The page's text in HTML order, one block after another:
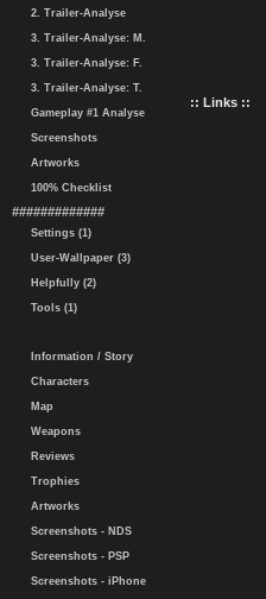
2. Trailer-Analyse
3. Trailer-Analyse: M.
3. Trailer-Analyse: F.
3. Trailer-Analyse: T.
Gameplay #1 Analyse
Screenshots
Artworks
100% Checklist
#############
Settings (1)
User-Wallpaper (3)
Helpfully (2)
Tools (1)
Information / Story
Characters
Map
Weapons
Reviews
Trophies
Artworks
Screenshots - NDS
Screenshots - PSP
Screenshots - iPhone
:: Links ::